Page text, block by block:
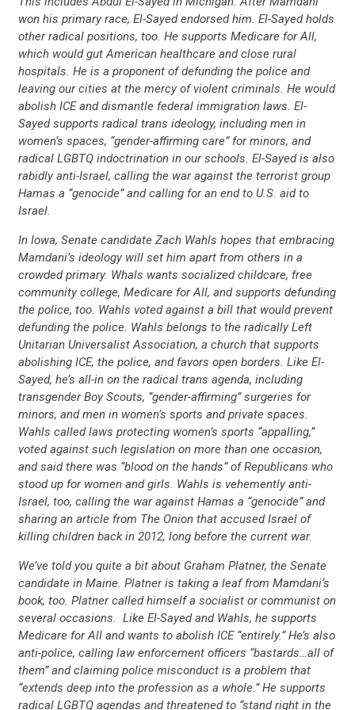
won his primary race, El-Sayed endorsed him. El-Sayed holds
other radical positions, too. He supports Medicare for All,
which would gut American healthcare and close rural
hospitals. He is a proponent of defunding the police and
leaving our cities at the mercy of violent criminals. He would
abolish ICE and dismantle federal immigration laws. El-
Sayed supports radical trans ideology, including men in
women’s spaces, “gender-affirming care” for minors, and
radical LGBTQ indoctrination in our schools. El-Sayed is also
rabidly anti-Israel, calling the war against the terrorist group
Hamas a “genocide” and calling for an end to U.S. aid to
Israel.
In Iowa, Senate candidate Zach Wahls hopes that embracing
Mamdani’s ideology will set him apart from others in a
crowded primary. Whals wants socialized childcare, free
community college, Medicare for All, and supports defunding
the police, too. Wahls voted against a bill that would prevent
defunding the police. Wahls belongs to the radically Left
Unitarian Universalist Association, a church that supports
abolishing ICE, the police, and favors open borders. Like El-
Sayed, he’s all-in on the radical trans agenda, including
transgender Boy Scouts, “gender-affirming” surgeries for
minors, and men in women’s sports and private spaces.
Wahls called laws protecting women’s sports “appalling,”
voted against such legislation on more than one occasion,
and said there was “blood on the hands” of Republicans who
stood up for women and girls. Wahls is vehemently anti-
Israel, too, calling the war against Hamas a “genocide” and
sharing an article from The Onion that accused Israel of
killing children back in 2012, long before the current war.
We’ve told you quite a bit about Graham Platner, the Senate
candidate in Maine. Platner is taking a leaf from Mamdani’s
book, too. Platner called himself a socialist or communist on
several occasions. Like El-Sayed and Wahls, he supports
Medicare for All and wants to abolish ICE “entirely.” He’s also
anti-police, calling law enforcement officers “bastards…all of
them” and claiming police misconduct is a problem that
“extends deep into the profession as a whole.” He supports
radical LGBTQ agendas and threatened to “stand right in the